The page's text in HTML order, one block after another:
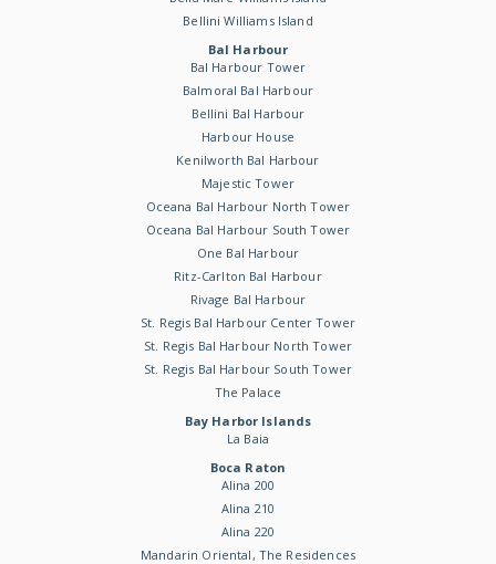
Bellini Williams Island
Bal Harbour
Bal Harbour Tower
Balmoral Bal Harbour
Bellini Bal Harbour
Harbour House
Kenilworth Bal Harbour
Majestic Tower
Oceana Bal Harbour North Tower
Oceana Bal Harbour South Tower
One Bal Harbour
Ritz-Carlton Bal Harbour
Rivage Bal Harbour
St. Regis Bal Harbour Center Tower
St. Regis Bal Harbour North Tower
St. Regis Bal Harbour South Tower
The Palace
Bay Harbor Islands
La Baia
Boca Raton
Alina 200
Alina 210
Alina 220
Mandarin Oriental, The Residences